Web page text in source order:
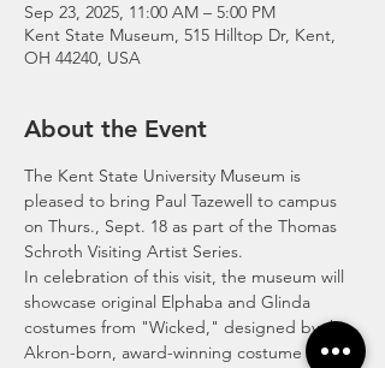
Sep 23, 2025, 11:00 AM – 5:00 PM
Kent State Museum, 515 Hilltop Dr, Kent,
OH 44240, USA
About the Event
The Kent State University Museum is
pleased to bring Paul Tazewell to campus
on Thurs., Sept. 18 as part of the Thomas
Schroth Visiting Artist Series.
In celebration of this visit, the museum will
showcase original Elphaba and Glinda
costumes from "Wicked," designed by the
Akron-born, award-winning costume